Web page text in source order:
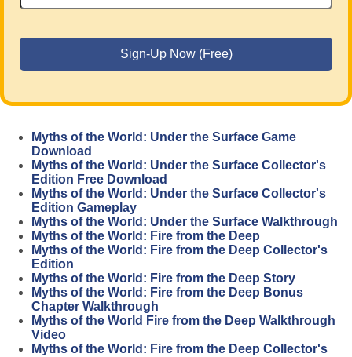
Myths of the World: Under the Surface Game
Download
Myths of the World: Under the Surface Collector's
Edition Free Download
Myths of the World: Under the Surface Collector's
Edition Gameplay
Myths of the World: Under the Surface Walkthrough
Myths of the World: Fire from the Deep
Myths of the World: Fire from the Deep Collector's
Edition
Myths of the World: Fire from the Deep Story
Myths of the World: Fire from the Deep Bonus
Chapter Walkthrough
Myths of the World Fire from the Deep Walkthrough
Video
Myths of the World: Fire from the Deep Collector's